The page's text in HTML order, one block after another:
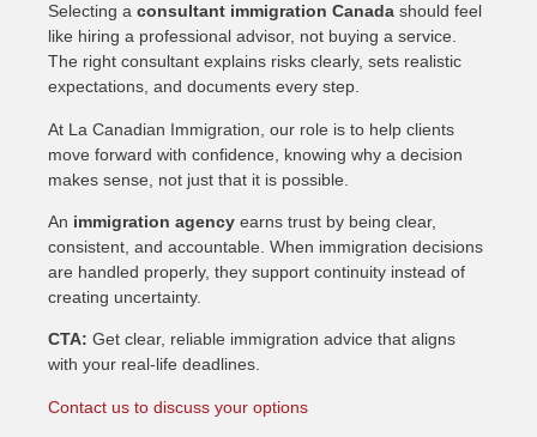
Selecting aconsultant immigration Canada should feel
like hiring a professional advisor, not buying a service.
The right consultant explains risks clearly, sets realistic
expectations, and documents every step.
At La Canadian Immigration, our role is to help clients
move forward with confidence, knowing why a decision
makes sense, not just that it is possible.
An immigration agency earns trust by being clear,
consistent, and accountable. When immigration decisions
are handled properly, they support continuity instead of
creating uncertainty.
CTA:Get clear, reliable immigration advice that aligns
with your real-life deadlines.
Contact us to discuss your options